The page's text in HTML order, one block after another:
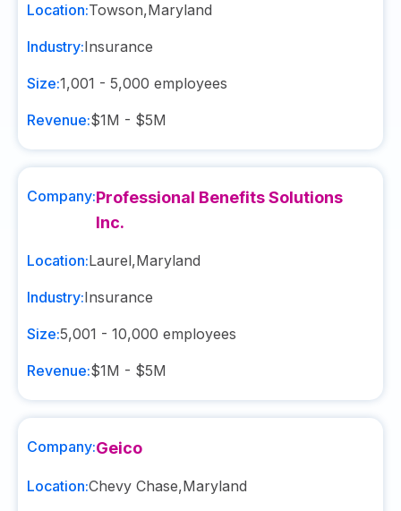
Location:Towson,Maryland
Industry:Insurance
Size:1,001 - 5,000 employees
Revenue:$1M - $5M
Company:Professional Benefits Solutions
Inc.
Location:Laurel,Maryland
Industry:Insurance
Size:5,001 - 10,000 employees
Revenue:$1M - $5M
Company:Geico
Location:Chevy Chase,Maryland